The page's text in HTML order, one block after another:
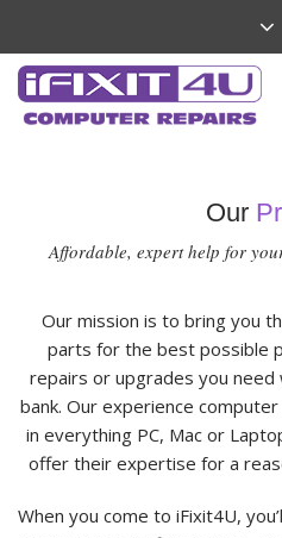
Our
Affordable, expert help for
Our mission is to bring you
parts for the best possible
repairs or upgrades you
bank. Our experience
in everything PC, Mac or
offer their expertise for a
When you come to iFixit4U,